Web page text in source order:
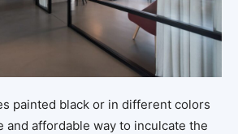
painted black or in different colors
and affordable way to inculcate the